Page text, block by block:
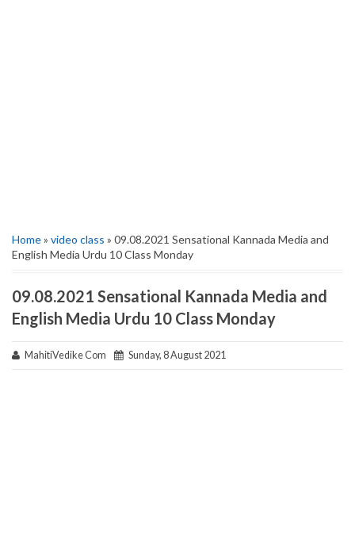
Home» video class » 09.08.2021 Sensational Kannada Media and
English Media Urdu 10 Class Monday
09.08.2021 Sensational Kannada Media and
English Media Urdu 10 Class Monday
MahitiVedike Com Sunday, 8 August 2021